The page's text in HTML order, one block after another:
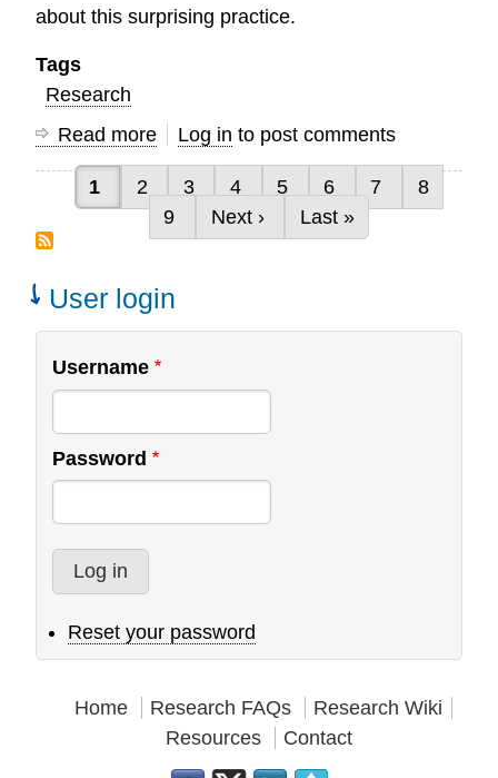
about this surprising practice.
Tags
Research
Read more about
Characteristics
of
High
Teams
Log in to post comments
Pagination
Current page
1 Page
2 Page
3 Page
4 Page
5 Page
6 Page
7 Page
8
Page
9 Next page
Next › Last page
Last »
User login
Username
Password
Reset your password
Home Research FAQs
Research Wiki
Resources
Contact